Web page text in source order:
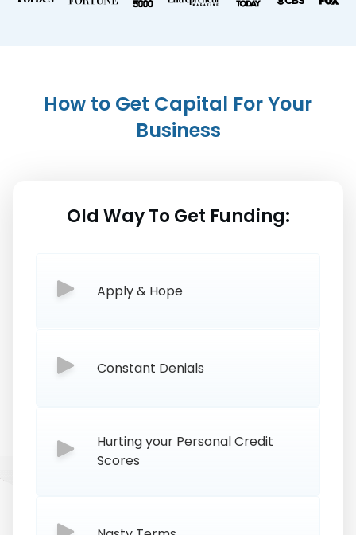
How to Get Capital For Your
Business
Old Way To Get Funding:
Apply & Hope
Constant Denials
Hurting your Personal Credit
Scores